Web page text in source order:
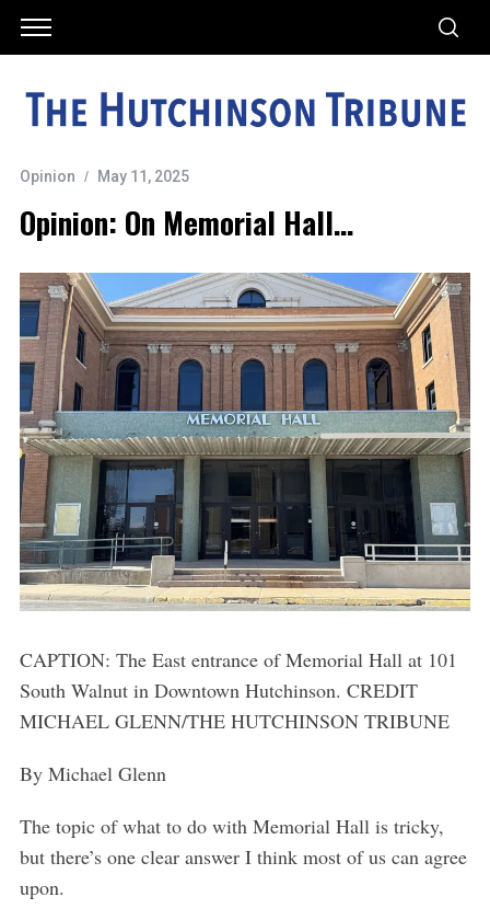
Opinion May 11, 2025
Opinion: On Memorial Hall…
CAPTION: The East entrance of Memorial Hall at 101
South Walnut in Downtown Hutchinson. CREDIT
MICHAEL GLENN/THE HUTCHINSON TRIBUNE
By Michael Glenn
The topic of what to do with Memorial Hall is tricky,
but there’s one clear answer I think most of us can agree
upon.